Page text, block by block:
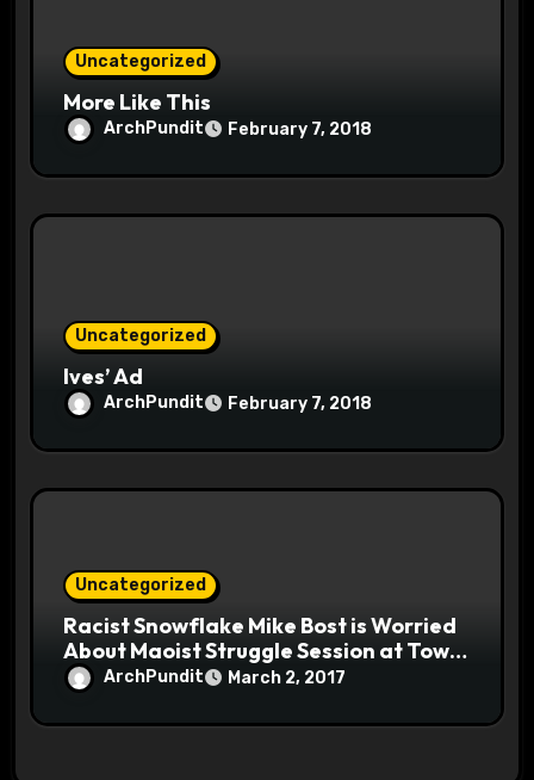
Uncategorized
More Like This
ArchPundit February 7, 2018
Uncategorized
Ives’ Ad
ArchPundit February 7, 2018
Uncategorized
Racist Snowflake Mike Bost is Worried
About Maoist Struggle Session at Town
Halls #racistsnowflake
ArchPundit March 2, 2017